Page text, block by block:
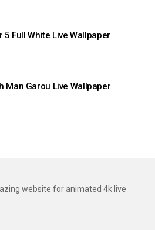
5 Full White Live Wallpaper
Man Garou Live Wallpaper
website for animated 4k live